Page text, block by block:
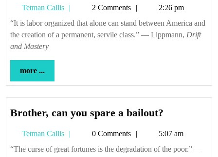
barn
door,
the
Tetman Callis
Tetman
Callis
2 Comments
2:26 pm
“It is labor organized that alone can stand between America and
the creation of a permanent, servile class.” — Lippmann, Drift
and Mastery
more ...
...
Brother, can you spare a bailout?
you
spare
Tetman Callis
Tetman0 Comments
5:07 am
“The curse of great fortunes is the degradation of the poor.” —